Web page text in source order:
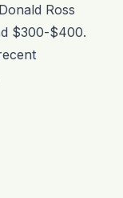
Ross
$300-$400.